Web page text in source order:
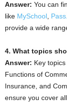
Answer: You can
like MySchool
provide a wide
4. What topics
Answer: Key
Functions of
Insurance, and
ensure you cover